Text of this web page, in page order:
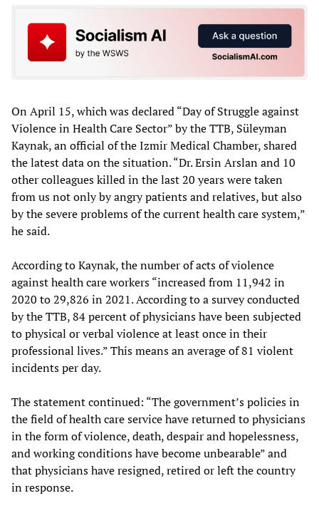
On April 15, which was declared “Day of Struggle against
Violence in Health Care Sector” by the TTB, Süleyman
Kaynak, an official of the Izmir Medical Chamber, shared
the latest data on the situation. “Dr. Ersin Arslan and 10
other colleagues killed in the last 20 years were taken
from us not only by angry patients and relatives, but also
by the severe problems of the current health care system,”
he said.
According to Kaynak, the number of acts of violence
against health care workers “increased from 11,942 in
2020 to 29,826 in 2021. According to a survey conducted
by the TTB, 84 percent of physicians have been subjected
to physical or verbal violence at least once in their
professional lives.” This means an average of 81 violent
incidents per day.
The statement continued: “The government’s policies in
the field of health care service have returned to physicians
in the form of violence, death, despair and hopelessness,
and working conditions have become unbearable” and
that physicians have resigned, retired or left the country
in response.